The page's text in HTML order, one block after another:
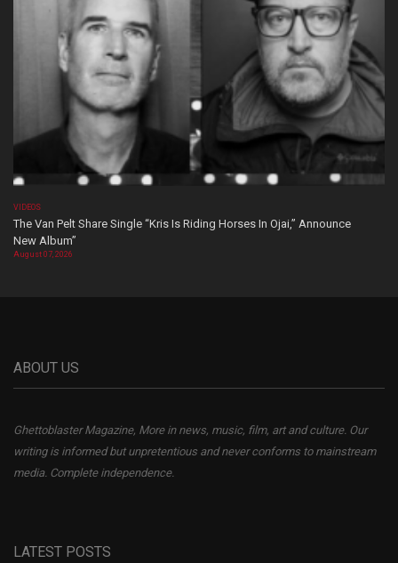
VIDEOS
The Van Pelt Share Single “Kris Is Riding Horses In Ojai,” Announce
New Album”
August 07, 2026
ABOUT US
Ghettoblaster Magazine, More in news, music, film, art and culture. Our
writing is informed but unpretentious and never conforms to mainstream
media. Complete independence.
LATEST POSTS